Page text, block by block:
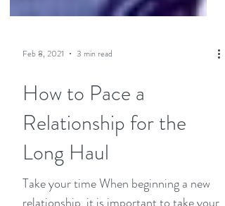
Feb 8, 2021 3 min read
How to Pace a
Relationship for the
Long Haul